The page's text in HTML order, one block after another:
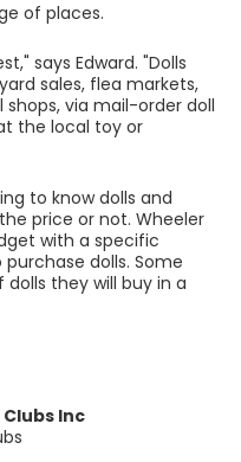
of places.
says Edward. "Dolls
sales, flea markets,
shops, via mail-order doll
the local toy or
to know dolls and
price or not. Wheeler
with a specific
dolls. Some
they will buy in a
Inc